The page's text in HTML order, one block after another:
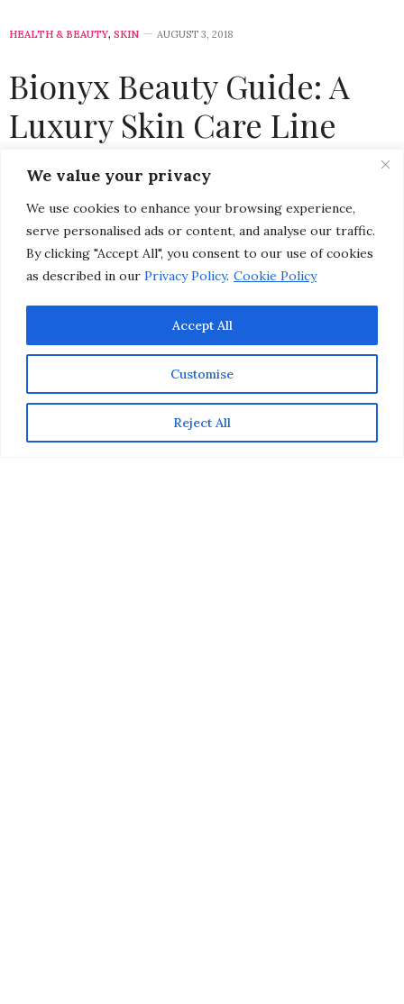
We value your privacy
We use cookies to enhance your browsing experience,
serve personalised ads or content, and analyse our traffic.
By clicking "Accept All", you consent to our use of cookies
as described in our Privacy Policy. Cookie Policy
Customise
Reject All
Accept All
HEALTH & BEAUTY, SKIN AUGUST 3, 2018
Bionyx Beauty Guide: A
Luxury Skin Care Line
That’s Worth The
Investment
CHRISTINA-LAUREN POLLACK